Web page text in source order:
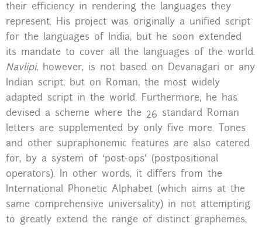
their efficiency in rendering the languages they
represent. His project was originally a unified script
for the languages of India, but he soon extended
its mandate to cover all the languages of the world.
Navlipi, however, is not based on Devanagari or any
Indian script, but on Roman, the most widely
adapted script in the world. Furthermore, he has
devised a scheme where the 26 standard Roman
letters are supplemented by only five more. Tones
and other supraphonemic features are also catered
for, by a system of ‘post-ops’ (postpositional
operators). In other words, it differs from the
International Phonetic Alphabet (which aims at the
same comprehensive universality) in not attempting
to greatly extend the range of distinct graphemes,